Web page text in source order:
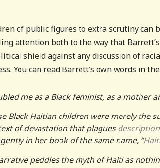
of public figures to extra scrutiny can
attention both to the way that
shield against any discussion of
You can read Barrett’s own words in
me as a Black feminist, as a mother
Black Haitian children were merely the
of devastation that plagues
in her book of the same name, “
peddles the myth of Haiti as